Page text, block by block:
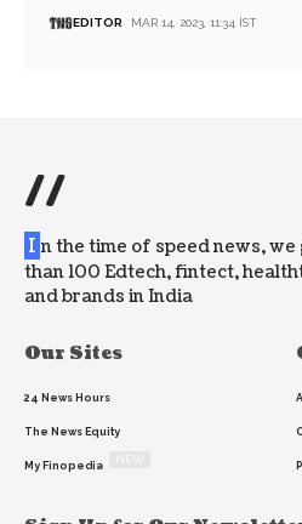
EDITOR MAR 14, 2023, 11:34 IST
//
I n the time of speed news,
than 100 Edtech, fintect,
and brands in India
Our Sites
24 News Hours
The News Equity
My Finopedia